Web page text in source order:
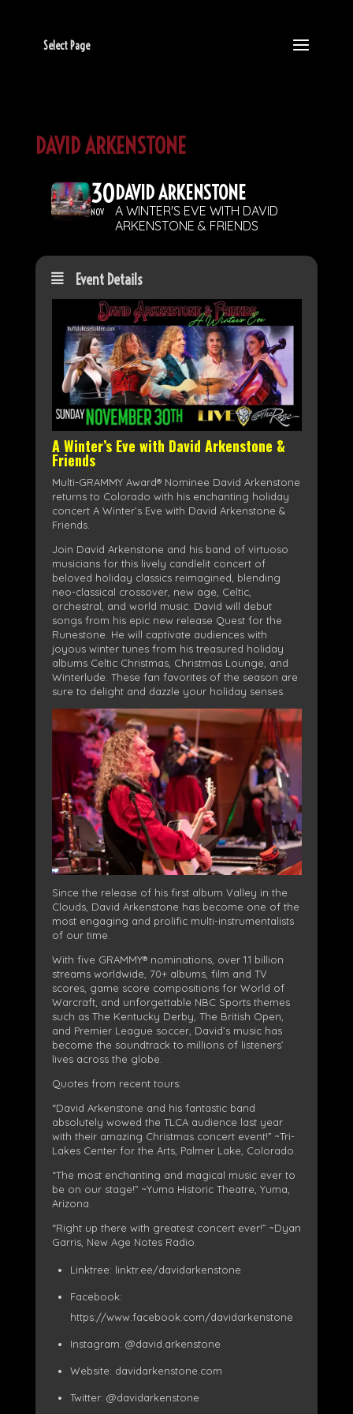
Select Page
DAVID ARKENSTONE
30
NOV
DAVID ARKENSTONE
A WINTER'S EVE WITH DAVID
ARKENSTONE & FRIENDS
Event Details
A Winter’s Eve with David Arkenstone &
Friends
Multi-GRAMMY Award® Nominee David Arkenstone
returns to Colorado with his enchanting holiday
concert A Winter’s Eve with David Arkenstone &
Friends.
Join David Arkenstone and his band of virtuoso
musicians for this lively candlelit concert of
beloved holiday classics reimagined, blending
neo-classical crossover, new age, Celtic,
orchestral, and world music. David will debut
songs from his epic new release Quest for the
Runestone. He will captivate audiences with
joyous winter tunes from his treasured holiday
albums Celtic Christmas, Christmas Lounge, and
Winterlude. These fan favorites of the season are
sure to delight and dazzle your holiday senses.
Since the release of his first album Valley in the
Clouds, David Arkenstone has become one of the
most engaging and prolific multi-instrumentalists
of our time.
With five GRAMMY® nominations, over 1.1 billion
streams worldwide, 70+ albums, film and TV
scores, game score compositions for World of
Warcraft, and unforgettable NBC Sports themes
such as The Kentucky Derby, The British Open,
and Premier League soccer, David’s music has
become the soundtrack to millions of listeners’
lives across the globe.
Quotes from recent tours:
“David Arkenstone and his fantastic band
absolutely wowed the TLCA audience last year
with their amazing Christmas concert event!” ~Tri-
Lakes Center for the Arts, Palmer Lake, Colorado.
“The most enchanting and magical music ever to
be on our stage!” ~Yuma Historic Theatre, Yuma,
Arizona.
“Right up there with greatest concert ever!” ~Dyan
Garris, New Age Notes Radio.
Linktree: linktr.ee/davidarkenstone
Facebook:
https://www.facebook.com/davidarkenstone
Instagram: @david.arkenstone
Website: davidarkenstone.com
Twitter: @davidarkenstone